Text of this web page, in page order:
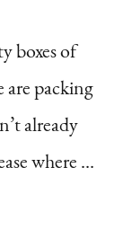
boxes of
packing
already
where …